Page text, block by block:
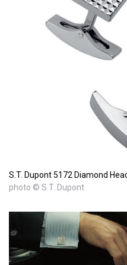
S.T. Dupont 5172 Diamond
photo © S.T. Dupont